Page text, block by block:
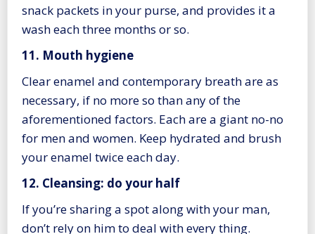
snack packets in your purse, and provides it a
wash each three months or so.
11. Mouth hygiene
Clear enamel and contemporary breath are as
necessary, if no more so than any of the
aforementioned factors. Each are a giant no-no
for men and women. Keep hydrated and brush
your enamel twice each day.
12. Cleansing: do your half
If you’re sharing a spot along with your man,
don’t rely on him to deal with every thing.